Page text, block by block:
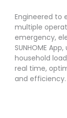
Engineered to
multiple
emergency,
SUNHOME
household
real time,
and efficiency.